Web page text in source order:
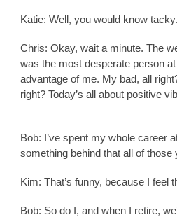
Katie: Well, you would know tacky.
Chris: Okay, wait a minute. The
was the most desperate person
advantage of me. My bad, all
right? Today’s all about positive
Bob: I’ve spent my whole career
something behind that all of those
Kim: That’s funny, because I feel
Bob: So do I, and when I retire,